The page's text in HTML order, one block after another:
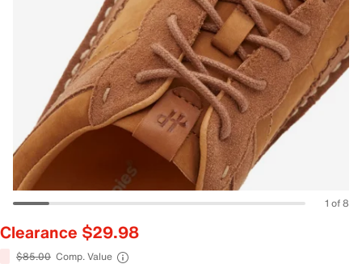
1 of 8
Clearance $29.98
$85.00 Comp. Value